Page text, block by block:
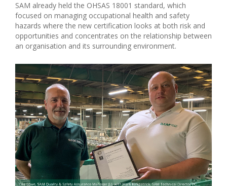
SAM already held the OHSAS 18001 standard, which
focused on managing occupational health and safety
hazards where the new certification looks at both risk and
opportunities and concentrates on the relationship between
an organisation and its surrounding environment.